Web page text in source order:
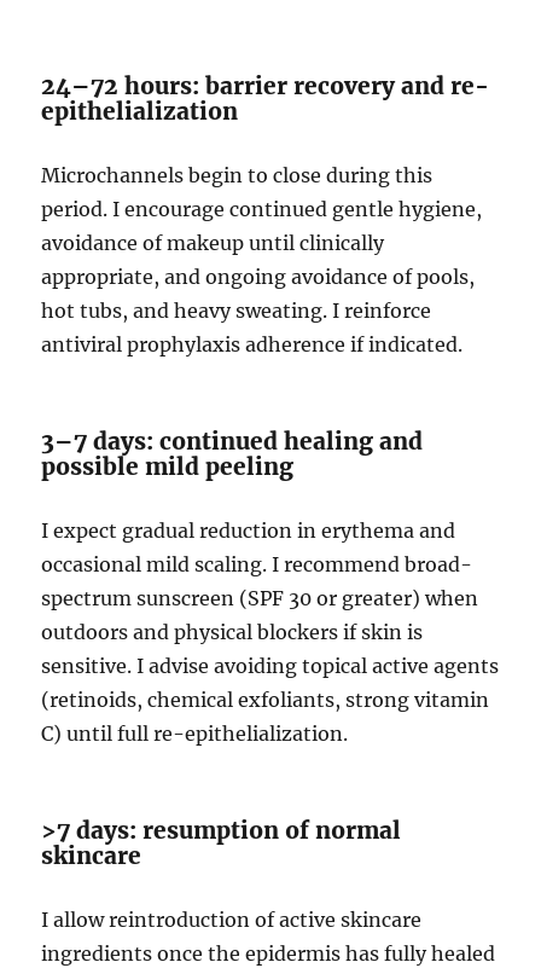
24–72 hours: barrier recovery and re-
epithelialization
Microchannels begin to close during this
period. I encourage continued gentle hygiene,
avoidance of makeup until clinically
appropriate, and ongoing avoidance of pools,
hot tubs, and heavy sweating. I reinforce
antiviral prophylaxis adherence if indicated.
3–7 days: continued healing and
possible mild peeling
I expect gradual reduction in erythema and
occasional mild scaling. I recommend broad-
spectrum sunscreen (SPF 30 or greater) when
outdoors and physical blockers if skin is
sensitive. I advise avoiding topical active agents
(retinoids, chemical exfoliants, strong vitamin
C) until full re-epithelialization.
>7 days: resumption of normal
skincare
I allow reintroduction of active skincare
ingredients once the epidermis has fully healed